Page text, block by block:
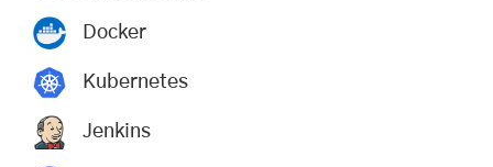
Docker
Kubernetes
Jenkins